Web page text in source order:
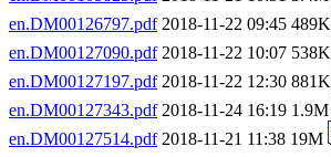
en.DM00126797.pdf2018-11-22 09:45 489K
en.DM00127090.pdf2018-11-22 10:07 538K
en.DM00127197.pdf2018-11-22 12:30 881K
en.DM00127343.pdf2018-11-24 16:19 1.9M
en.DM00127514.pdf2018-11-21 11:38 19M